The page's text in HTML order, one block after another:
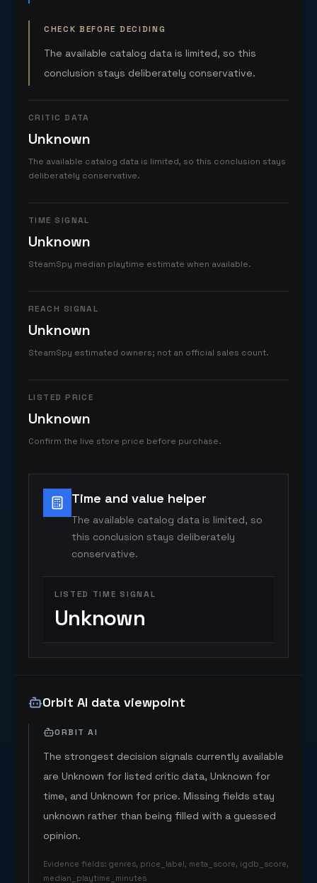
CHECK BEFORE DECIDING
The available catalog data is limited, so this
conclusion stays deliberately conservative.
CRITIC DATA
Unknown
The available catalog data is limited, so this conclusion stays
deliberately conservative.
TIME SIGNAL
Unknown
SteamSpy median playtime estimate when available.
REACH SIGNAL
Unknown
SteamSpy estimated owners; not an official sales count.
LISTED PRICE
Unknown
Confirm the live store price before purchase.
Time and value helper
The available catalog data is limited, so
this conclusion stays deliberately
conservative.
LISTED TIME SIGNAL
Unknown
Orbit AI data viewpoint
ORBIT AI
The strongest decision signals currently available
are Unknown for listed critic data, Unknown for
time, and Unknown for price. Missing fields stay
unknown rather than being filled with a guessed
opinion.
Evidence fields: genres, price_label, meta_score, igdb_score,
median_playtime_minutes